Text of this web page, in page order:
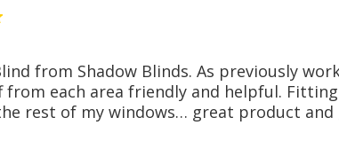
from Shadow Blinds. As previously
each area friendly and helpful.
rest of my windows… great product